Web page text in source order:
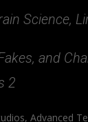
Science,
and
2
Advanced